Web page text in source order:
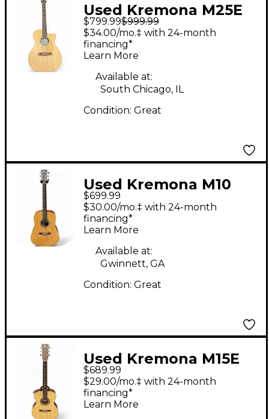
Used Kremona M25E
Natural Acoustic
Guitar
$799.99$999.99
$34.00/mo.‡ with 24-month
financing*
Learn More
Available at:
South Chicago, IL
Condition: Great
Used Kremona M10
Natural Acoustic
Guitar
$699.99
$30.00/mo.‡ with 24-month
financing*
Learn More
Available at:
Gwinnett, GA
Condition: Great
Used Kremona M15E
Natural Acoustic
Electric Guitar
$689.99
$29.00/mo.‡ with 24-month
financing*
Learn More